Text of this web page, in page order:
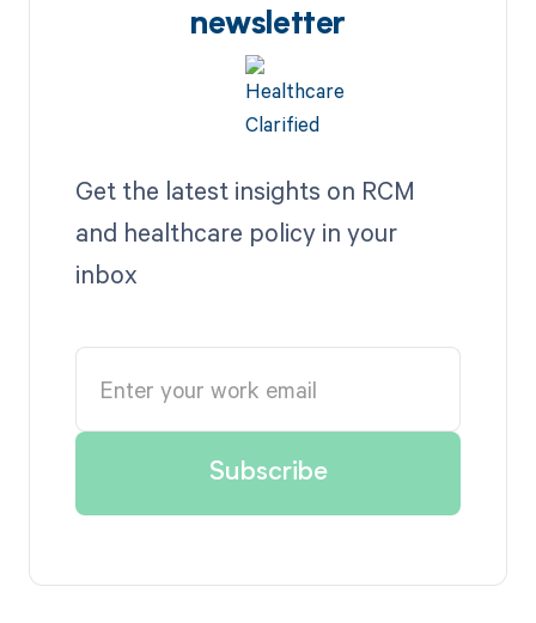
newsletter
Get the latest insights on RCM
and healthcare policy in your
inbox